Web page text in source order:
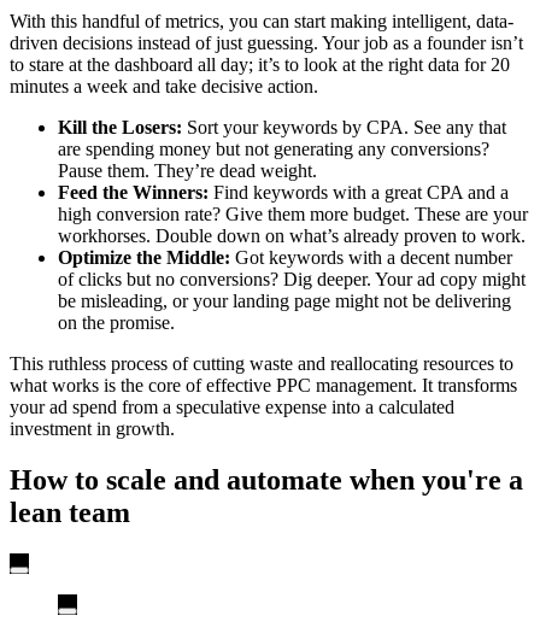
With this handful of metrics, you can start making intelligent, data-
driven decisions instead of just guessing. Your job as a founder isn’t
to stare at the dashboard all day; it’s to look at the right data for 20
minutes a week and take decisive action.
Kill the Losers: Sort your keywords by CPA. See any that
are spending money but not generating any conversions?
Pause them. They’re dead weight.
Feed the Winners: Find keywords with a great CPA and a
high conversion rate? Give them more budget. These are your
workhorses. Double down on what’s already proven to work.
Optimize the Middle: Got keywords with a decent number
of clicks but no conversions? Dig deeper. Your ad copy might
be misleading, or your landing page might not be delivering
on the promise.
This ruthless process of cutting waste and reallocating resources to
what works is the core of effective PPC management. It transforms
your ad spend from a speculative expense into a calculated
investment in growth.
How to scale and automate when you're a
lean team